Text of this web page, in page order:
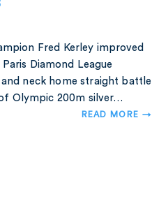
Fred Kerley improved
Diamond League
neck home straight battle
Olympic 200m silver…
READ MORE →